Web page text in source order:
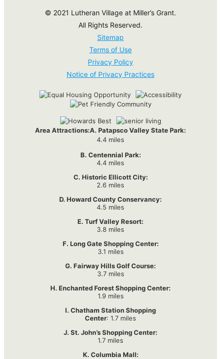
Area Attractions:A. Patapsco Valley State Park:
4.4 miles
B. Centennial Park:
4.4 miles
C. Historic Ellicott City:
2.6 miles
D. Howard County Conservancy:
4.5 miles
E. Turf Valley Resort:
3.8 miles
F. Long Gate Shopping Center:
3.1 miles
G. Fairway Hills Golf Course:
3.7 miles
H. Enchanted Forest Shopping Center:
1.9 miles
I. Chatham Station Shopping
Center: 1.7 miles
J. St. John’s Shopping Center:
1.7 miles
K. Columbia Mall:
© 2021 Lutheran Village at Miller’s Grant.
All Rights Reserved.
Sitemap
Terms of Use
Privacy Policy
Notice of Privacy Practices